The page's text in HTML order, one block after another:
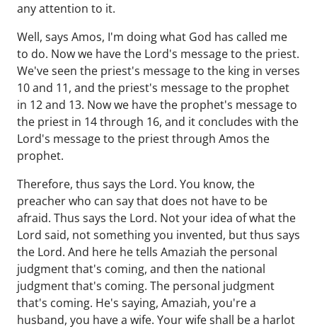
any attention to it.
Well, says Amos, I'm doing what God has called me
to do. Now we have the Lord's message to the priest.
We've seen the priest's message to the king in verses
10 and 11, and the priest's message to the prophet
in 12 and 13. Now we have the prophet's message to
the priest in 14 through 16, and it concludes with the
Lord's message to the priest through Amos the
prophet.
Therefore, thus says the Lord. You know, the
preacher who can say that does not have to be
afraid. Thus says the Lord. Not your idea of what the
Lord said, not something you invented, but thus says
the Lord. And here he tells Amaziah the personal
judgment that's coming, and then the national
judgment that's coming. The personal judgment
that's coming. He's saying, Amaziah, you're a
husband, you have a wife. Your wife shall be a harlot